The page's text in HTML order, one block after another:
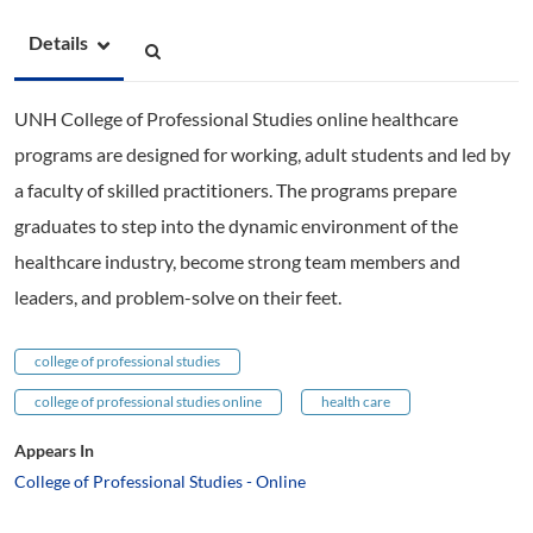
Details
UNH College of Professional Studies online healthcare
programs are designed for working, adult students and led by
a faculty of skilled practitioners. The programs prepare
graduates to step into the dynamic environment of the
healthcare industry, become strong team members and
leaders, and problem-solve on their feet.
college of professional studies
college of professional studies online health care
Appears In
College of Professional Studies - Online